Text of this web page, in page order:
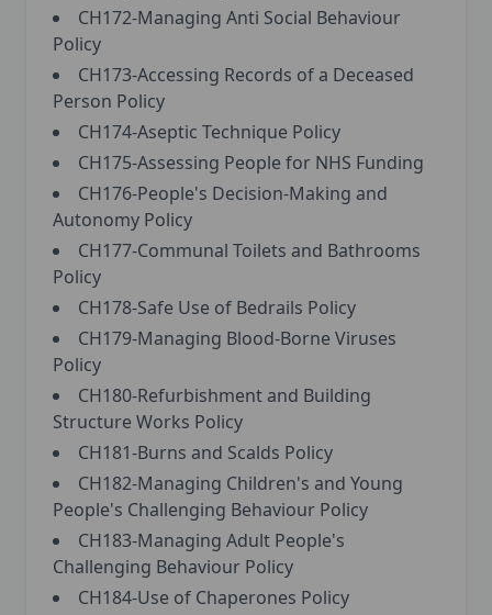
CH172-Managing Anti Social Behaviour
Policy
CH173-Accessing Records of a Deceased
Person Policy
CH174-Aseptic Technique Policy
CH175-Assessing People for NHS Funding
CH176-People's Decision-Making and
Autonomy Policy
CH177-Communal Toilets and Bathrooms
Policy
CH178-Safe Use of Bedrails Policy
CH179-Managing Blood-Borne Viruses
Policy
CH180-Refurbishment and Building
Structure Works Policy
CH181-Burns and Scalds Policy
CH182-Managing Children's and Young
People's Challenging Behaviour Policy
CH183-Managing Adult People's
Challenging Behaviour Policy
CH184-Use of Chaperones Policy